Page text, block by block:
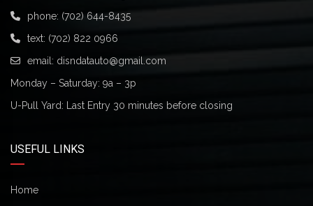
phone: (702) 644-8435
text: (702) 822 0966
email: disndatauto@gmail.com
Monday – Saturday: 9a – 3p
U-Pull Yard: Last Entry 30 minutes before closing
USEFUL LINKS
Home